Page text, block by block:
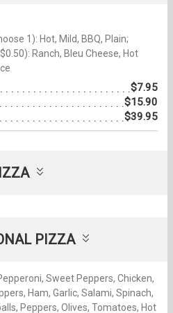
1): Hot, Mild, BBQ, Plain;
Ranch, Bleu Cheese, Hot
$7.95
$15.90
$39.95
PIZZA
Sweet Peppers, Chicken,
Ham, Garlic, Salami, Spinach,
Peppers, Olives, Tomatoes, Hot